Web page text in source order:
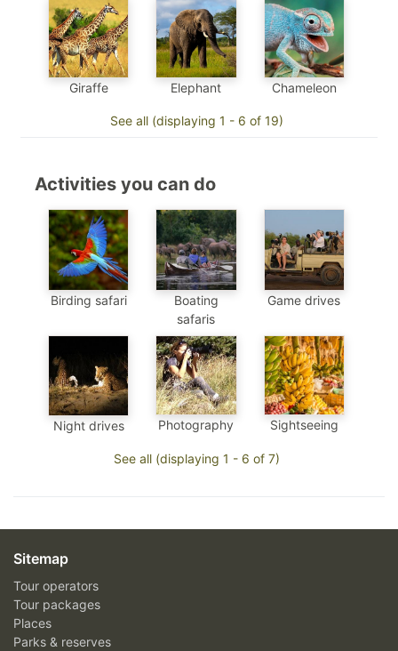
Giraffe Elephant Chameleon
See all (displaying 1 - 6 of 19)
Activities you can do
Birding safari
Boating
safaris
Game drives
Night drives Photography Sightseeing
See all (displaying 1 - 6 of 7)
Sitemap
Tour operators
Tour packages
Places
Parks & reserves